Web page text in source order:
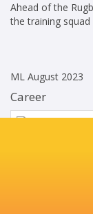
Ahead of the
the training squad
ML August 2023
Career